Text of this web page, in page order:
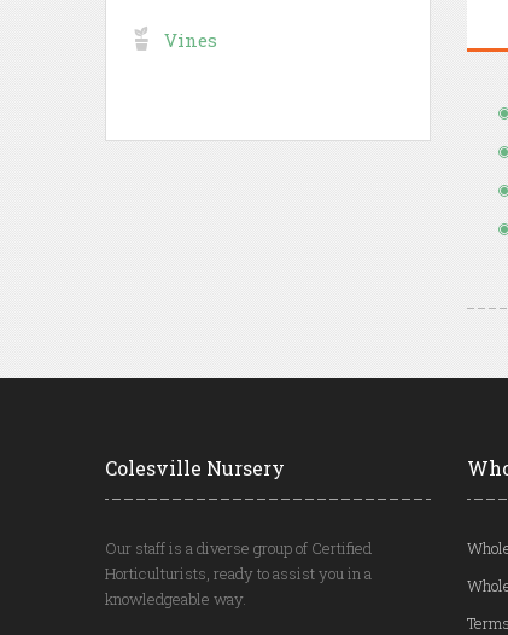
Vines
Colesville Nursery
Our staff is a diverse group of Certified
Horticulturists, ready to assist you in a
knowledgeable way.